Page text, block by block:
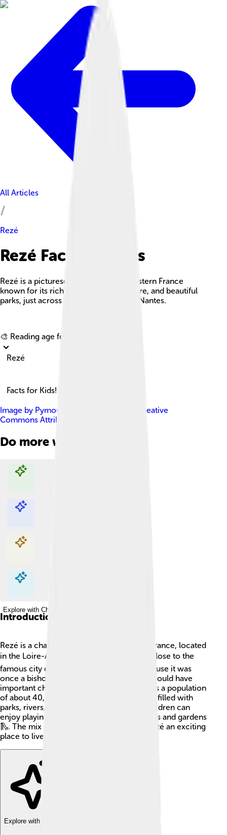
All Articles
Rezé
Rezé Facts For Kids
Rezé is a picturesque commune in western France
known for its rich history, vibrant culture, and beautiful
parks, just across the Loire River from Nantes.
🎨 Reading age for
Rezé
Facts for Kids!
Image by Pymouss44
Creative
Commons Attribution-Share Alike 3.0
Do more with AI
Explore with ChatDino
Explore with ChatDino
Explore with ChatDino
Explore with ChatDino
Introduction
Rezé is a charming commune in western France, located
in the Loire-Atlantique department 🌍. It’s close to the
famous city of Nantes! Rezé is special because it was
once a bishopric, a place where a bishop would have
important church duties. The commune has a population
of about 40,000 people. It's a colorful area filled with
parks, rivers, and friendly communities. Children can
enjoy playing outdoors at many playgrounds and gardens
🛝. The mix of history and nature makes Rezé an exciting
place to live and visit!
Explore with ChatDino